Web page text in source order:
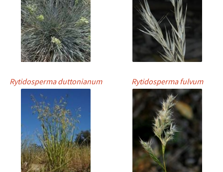
Rytidosperma duttonianum Rytidosperma fulvum